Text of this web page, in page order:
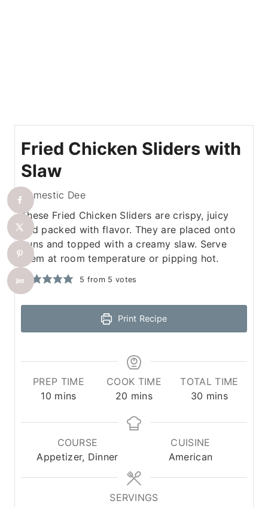
Fried Chicken Sliders with
Slaw
Domestic Dee
These Fried Chicken Sliders are crispy, juicy
and packed with flavor. They are placed onto
buns and topped with a creamy slaw. Serve
them at room temperature or pipping hot.
5 from 5 votes
Print Recipe
PREP TIME
10 m
n
t
s
mins
COOK TIME
20 m
n
s
mins
TOTAL TIME
30 m
n
u
t
s
mins
COURSE
Appetizer, Dinner
CUISINE
American
SERVINGS